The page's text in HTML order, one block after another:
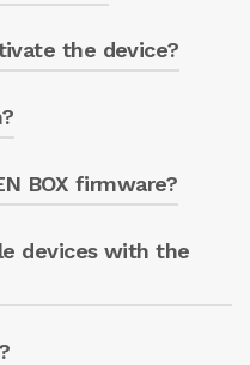
and enter the
the device?
on the
located on
by 7 digits).
from
BOX firmware?
section.
devices with the
can be